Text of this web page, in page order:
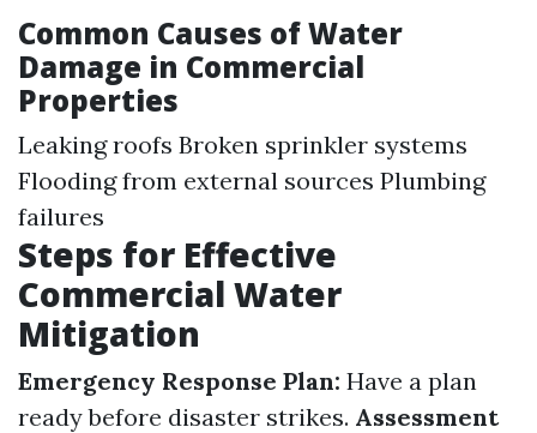
Common Causes of Water
Damage in Commercial
Properties
Leaking roofs Broken sprinkler systems
Flooding from external sources Plumbing
failures
Steps for Effective
Commercial Water
Mitigation
Emergency Response Plan: Have a plan
ready before disaster strikes. Assessment